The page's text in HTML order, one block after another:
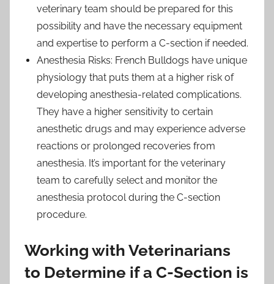
veterinary team should be prepared for this
possibility and have the necessary equipment
and expertise to perform a C-section if needed.
Anesthesia Risks: French Bulldogs have unique
physiology that puts them at a higher risk of
developing anesthesia-related complications.
They have a higher sensitivity to certain
anesthetic drugs and may experience adverse
reactions or prolonged recoveries from
anesthesia. It’s important for the veterinary
team to carefully select and monitor the
anesthesia protocol during the C-section
procedure.
Working with Veterinarians
to Determine if a C-Section is